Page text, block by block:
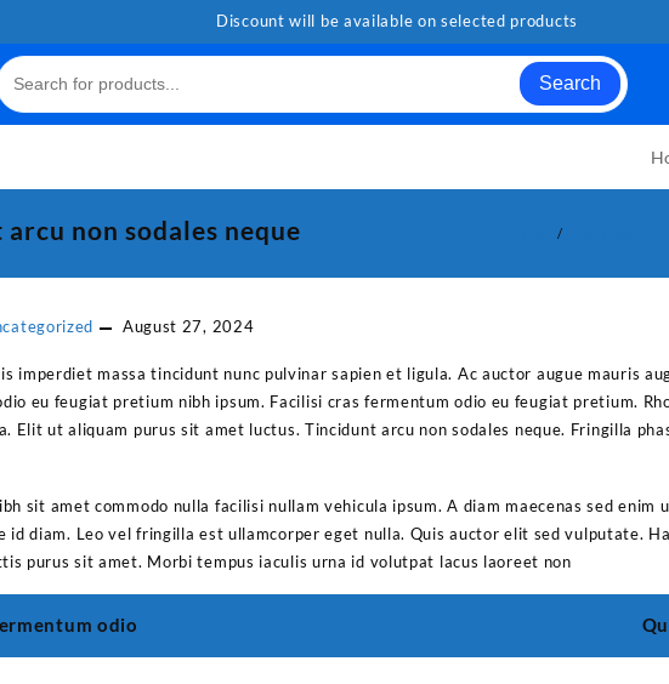
Discount will be available on selected products
Search
non sodales neque
August 27, 2024
imperdiet massa tincidunt nunc pulvinar sapien et ligula. Ac auctor augue mauris
eu feugiat pretium nibh ipsum. Facilisi cras fermentum odio eu feugiat pretium.
Elit ut aliquam purus sit amet luctus. Tincidunt arcu non sodales neque. Fringilla
sit amet commodo nulla facilisi nullam vehicula ipsum. A diam maecenas sed enim
id diam. Leo vel fringilla est ullamcorper eget nulla. Quis auctor elit sed vulputate.
purus sit amet. Morbi tempus iaculis urna id volutpat lacus laoreet non
odio